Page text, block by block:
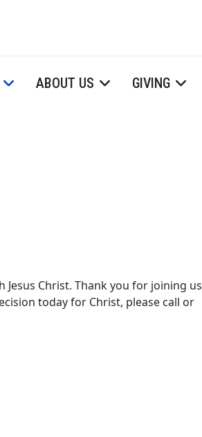
ABOUT US GIVING
Christ. Thank you for joining us
today for Christ, please call or